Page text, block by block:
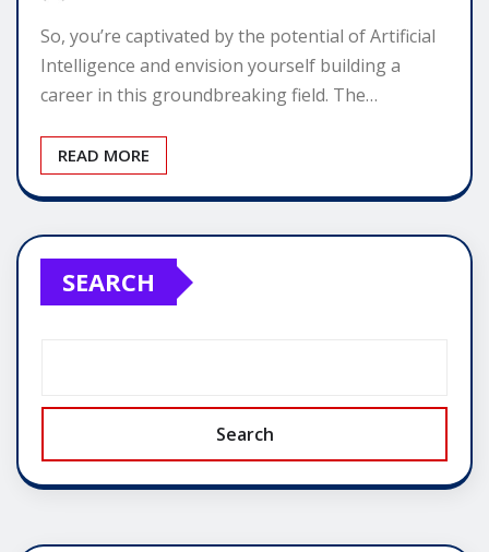
So, you’re captivated by the potential of Artificial
Intelligence and envision yourself building a
career in this groundbreaking field. The…
READ MORE
SEARCH
Search